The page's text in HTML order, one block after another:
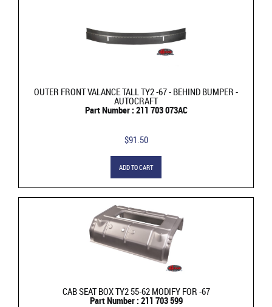
OUTER FRONT VALANCE TALL TY2 -67 - BEHIND BUMPER -
AUTOCRAFT
Part Number : 211 703 073AC
$91.50
ADD TO CART
CAB SEAT BOX TY2 55-62 MODIFY FOR -67
Part Number : 211 703 599